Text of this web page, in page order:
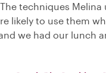
techniques Melina
likely to use them
we had our lunch